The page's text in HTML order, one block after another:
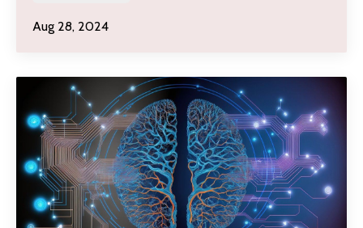
Aug 28, 2024